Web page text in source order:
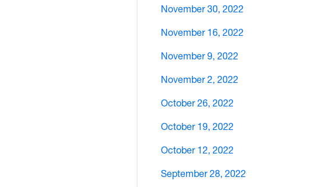
November 30, 2022
November 16, 2022
November 9, 2022
November 2, 2022
October 26, 2022
October 19, 2022
October 12, 2022
September 28, 2022